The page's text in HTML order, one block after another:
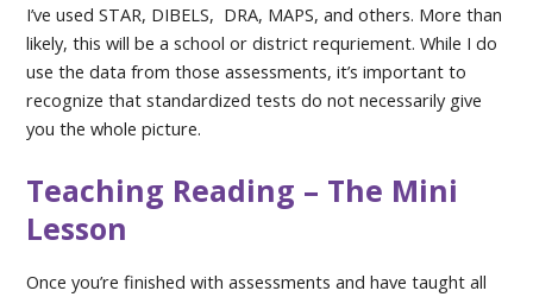
I’ve used STAR, DIBELS, DRA, MAPS, and others. More than
likely, this will be a school or district requriement. While I do
use the data from those assessments, it’s important to
recognize that standardized tests do not necessarily give
you the whole picture.
Teaching Reading – The Mini
Lesson
Once you’re finished with assessments and have taught all